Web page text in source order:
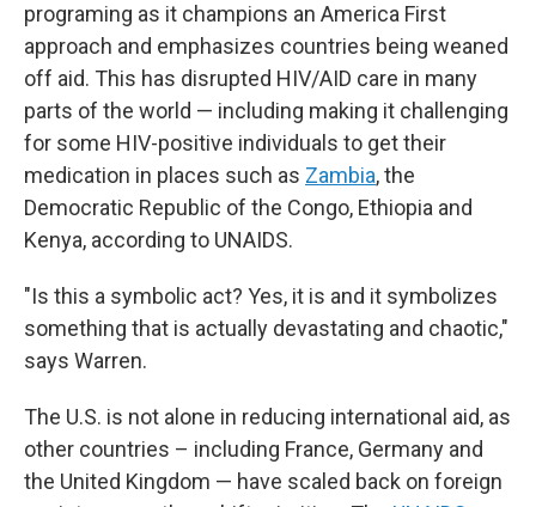
programing as it champions an America First
approach and emphasizes countries being weaned
off aid. This has disrupted HIV/AID care in many
parts of the world — including making it challenging
for some HIV-positive individuals to get their
medication in places such as Zambia, the
Democratic Republic of the Congo, Ethiopia and
Kenya, according to UNAIDS.
"Is this a symbolic act? Yes, it is and it symbolizes
something that is actually devastating and chaotic,"
says Warren.
The U.S. is not alone in reducing international aid, as
other countries – including France, Germany and
the United Kingdom — have scaled back on foreign